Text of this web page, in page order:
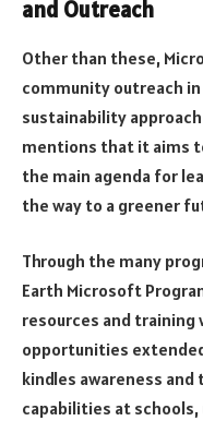
and Outreach
Other than these,
community outreach
sustainability
mentions that it aims
the main agenda for
the way to a greener
Through the many
Earth Microsoft
resources and training
opportunities
kindles awareness
capabilities at